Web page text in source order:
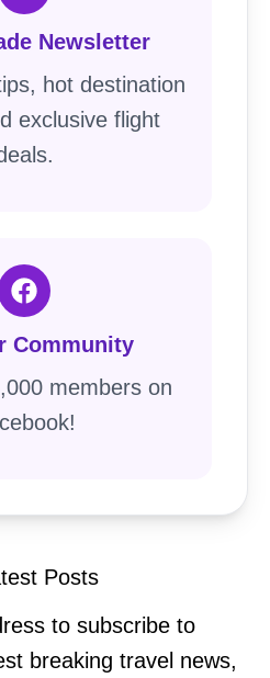
Newsletter
hot destination
exclusive flight
Community
members on
Posts
to subscribe to
breaking travel news,